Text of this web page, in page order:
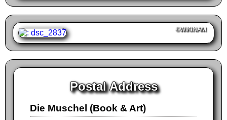
©WIKINAM
Postal Address
Die Muschel (Book & Art)